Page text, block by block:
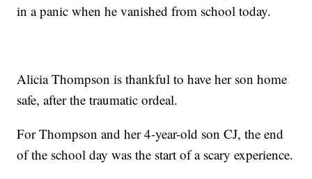
in a panic when he vanished from school today.
Alicia Thompson is thankful to have her son home
safe, after the traumatic ordeal.
For Thompson and her 4-year-old son CJ, the end
of the school day was the start of a scary experience.